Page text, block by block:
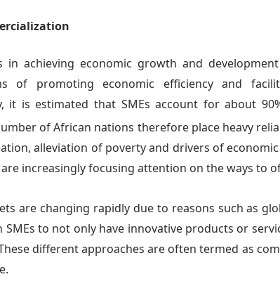
in achieving economic growth and
of promoting economic efficiency and
it is estimated that SMEs account for about
of African nations therefore place heavy
alleviation of poverty and drivers of
increasingly focusing attention on the ways to
are changing rapidly due to reasons such as
SMEs to not only have innovative products or
different approaches are often termed as